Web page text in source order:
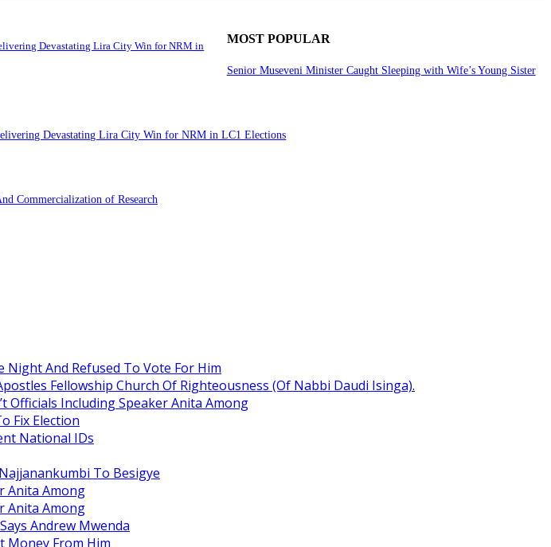
Devastating Lira City Win for NRM in
MOST POPULAR
Senior Museveni Minister Caught Sleeping with Wife’s Young Sister
Devastating Lira City Win for NRM in LC1 Elections
Commercialization of Research
Night And Refused To Vote For Him
Fellowship Church Of Righteousness (Of Nabbi Daudi Isinga).
Officials Including Speaker Anita Among
Fix Election
National IDs
To Besigye
Anita Among
Anita Among
Andrew Mwenda
Money From Him